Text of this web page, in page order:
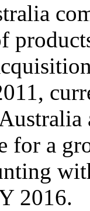
for a
2016.